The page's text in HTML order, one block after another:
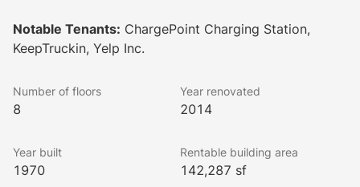
square foot Howard-Hawthorne complex, which is a
Class-A office space that joins 631 Howard and 55
Hawthorne. They are separated by a parking lot that
contains a 275-stall five-level parking garage, with
Built in 1970, 55 Hawthorne was renovated as
Notable Tenants: ChargePoint Charging Station,
KeepTruckin, Yelp Inc.
Number of floors
8
Year renovated
2014
Year built
1970
Rentable building area
142,287 sf